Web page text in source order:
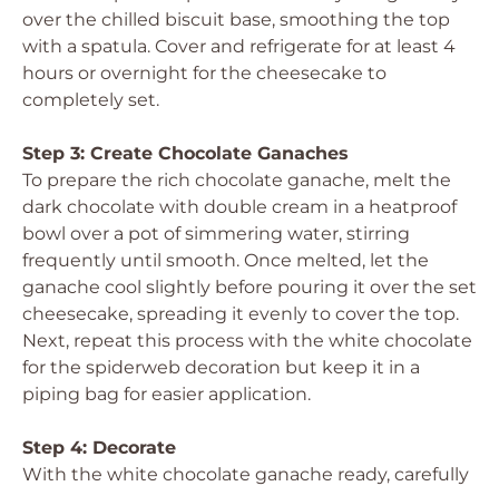
over the chilled biscuit base, smoothing the top
with a spatula. Cover and refrigerate for at least 4
hours or overnight for the cheesecake to
completely set.
Step 3: Create Chocolate Ganaches
To prepare the rich chocolate ganache, melt the
dark chocolate with double cream in a heatproof
bowl over a pot of simmering water, stirring
frequently until smooth. Once melted, let the
ganache cool slightly before pouring it over the set
cheesecake, spreading it evenly to cover the top.
Next, repeat this process with the white chocolate
for the spiderweb decoration but keep it in a
piping bag for easier application.
Step 4: Decorate
With the white chocolate ganache ready, carefully